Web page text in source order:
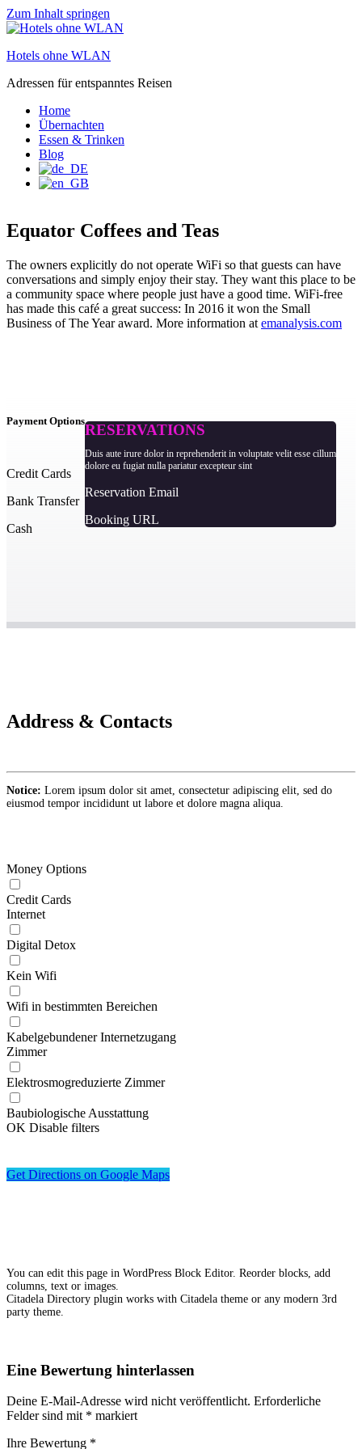
Zum Inhalt springen
Hotels ohne WLAN
Adressen für entspanntes Reisen
Home
Übernachten
Essen & Trinken
Blog
Equator Coffees and Teas
The owners explicitly do not operate WiFi so that guests can have
conversations and simply enjoy their stay. They want this place to be
a community space where people just have a good time. WiFi-free
has made this café a great success: In 2016 it won the Small
Business of The Year award. More information at emanalysis.com
Payment Options
Credit Cards
Bank Transfer
Cash
RESERVATIONS
Duis aute irure dolor in reprehenderit in voluptate velit esse cillum
dolore eu fugiat nulla pariatur excepteur sint
Reservation Email
Booking URL
Address & Contacts
Notice: Lorem ipsum dolor sit amet, consectetur adipiscing elit, sed do
eiusmod tempor incididunt ut labore et dolore magna aliqua.
Money Options
Credit Cards
Internet
Digital Detox
Kein Wifi
Wifi in bestimmten Bereichen
Kabelgebundener Internetzugang
Zimmer
Elektrosmogreduzierte Zimmer
Baubiologische Ausstattung
OK Disable filters
Get Directions on Google Maps
You can edit this page in WordPress Block Editor. Reorder blocks, add
columns, text or images.
Citadela Directory plugin works with Citadela theme or any modern 3rd
party theme.
Eine Bewertung hinterlassen
Deine E-Mail-Adresse wird nicht veröffentlicht. Erforderliche
Felder sind mit * markiert
Ihre Bewertung *